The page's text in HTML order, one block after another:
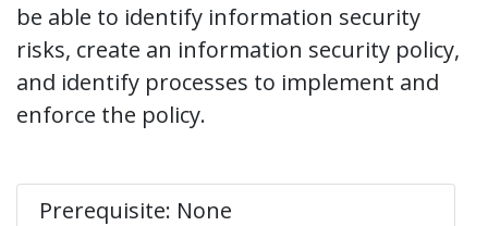
be able to identify information security
risks, create an information security policy,
and identify processes to implement and
enforce the policy.
Prerequisite: None